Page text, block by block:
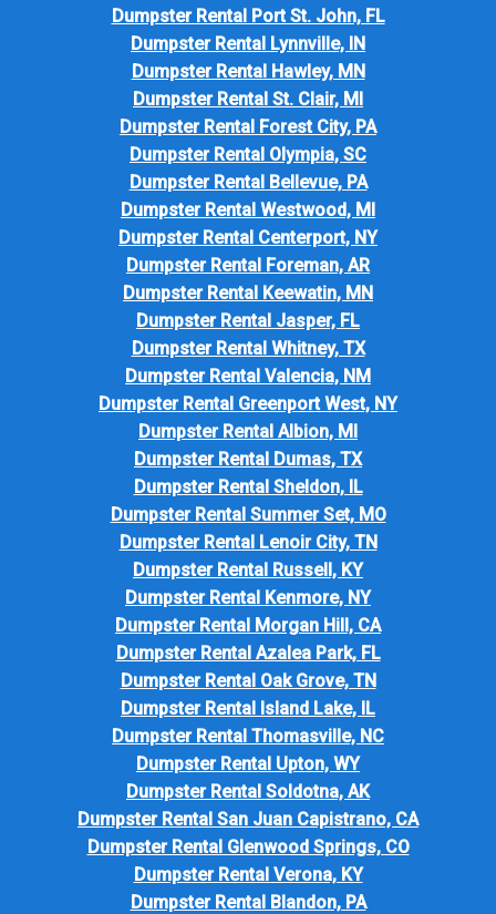
Dumpster Rental Port St. John, FL
Dumpster Rental Lynnville, IN
Dumpster Rental Hawley, MN
Dumpster Rental St. Clair, MI
Dumpster Rental Forest City, PA
Dumpster Rental Olympia, SC
Dumpster Rental Bellevue, PA
Dumpster Rental Westwood, MI
Dumpster Rental Centerport, NY
Dumpster Rental Foreman, AR
Dumpster Rental Keewatin, MN
Dumpster Rental Jasper, FL
Dumpster Rental Whitney, TX
Dumpster Rental Valencia, NM
Dumpster Rental Greenport West, NY
Dumpster Rental Albion, MI
Dumpster Rental Dumas, TX
Dumpster Rental Sheldon, IL
Dumpster Rental Summer Set, MO
Dumpster Rental Lenoir City, TN
Dumpster Rental Russell, KY
Dumpster Rental Kenmore, NY
Dumpster Rental Morgan Hill, CA
Dumpster Rental Azalea Park, FL
Dumpster Rental Oak Grove, TN
Dumpster Rental Island Lake, IL
Dumpster Rental Thomasville, NC
Dumpster Rental Upton, WY
Dumpster Rental Soldotna, AK
Dumpster Rental San Juan Capistrano, CA
Dumpster Rental Glenwood Springs, CO
Dumpster Rental Verona, KY
Dumpster Rental Blandon, PA